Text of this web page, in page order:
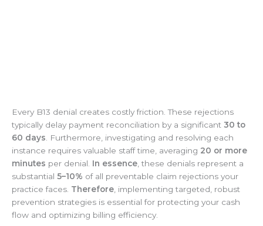
Every B13 denial creates costly friction. These rejections
typically delay payment reconciliation by a significant 30 to
60 days . Furthermore, investigating and resolving each
instance requires valuable staff time, averaging 20 or more
minutes per denial. In essence , these denials represent a
substantial 5–10% of all preventable claim rejections your
practice faces. Therefore , implementing targeted, robust
prevention strategies is essential for protecting your cash
flow and optimizing billing efficiency.